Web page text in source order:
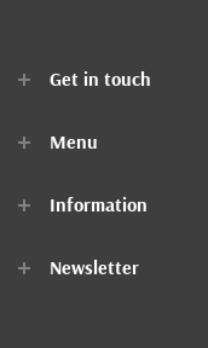
Get in touch
Menu
Accessories
Information
Newsletter